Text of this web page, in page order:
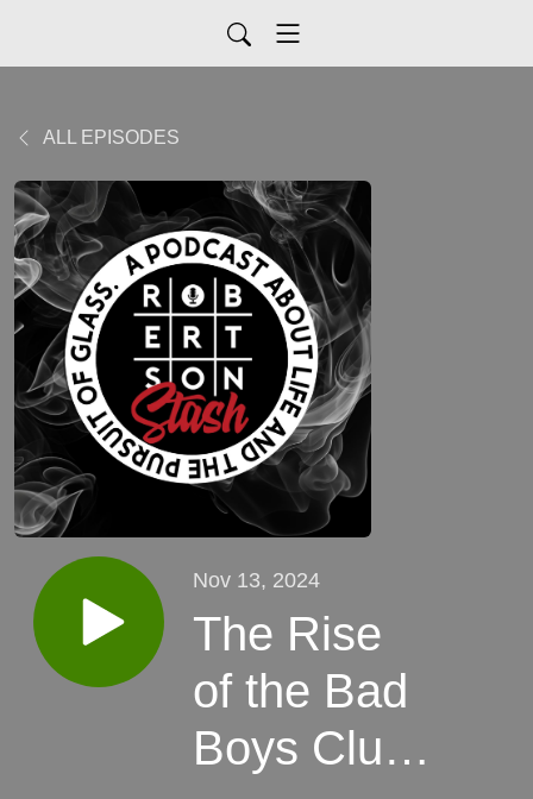
ALL EPISODES
Nov 13, 2024
The Rise
of the Bad
Boys Club: